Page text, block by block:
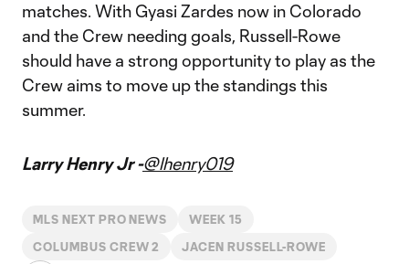
matches. With Gyasi Zardes now in Colorado
and the Crew needing goals, Russell-Rowe
should have a strong opportunity to play as the
Crew aims to move up the standings this
summer.
Larry Henry Jr -@lhenry019
MLS NEXT PRO NEWS WEEK 15
COLUMBUS CREW 2 JACEN RUSSELL-ROWE